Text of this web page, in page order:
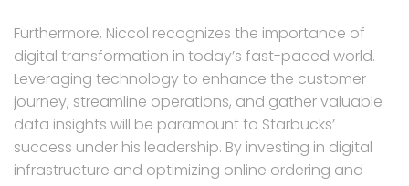
Furthermore, Niccol recognizes the importance of
digital transformation in today’s fast-paced world.
Leveraging technology to enhance the customer
journey, streamline operations, and gather valuable
data insights will be paramount to Starbucks’
success under his leadership. By investing in digital
infrastructure and optimizing online ordering and